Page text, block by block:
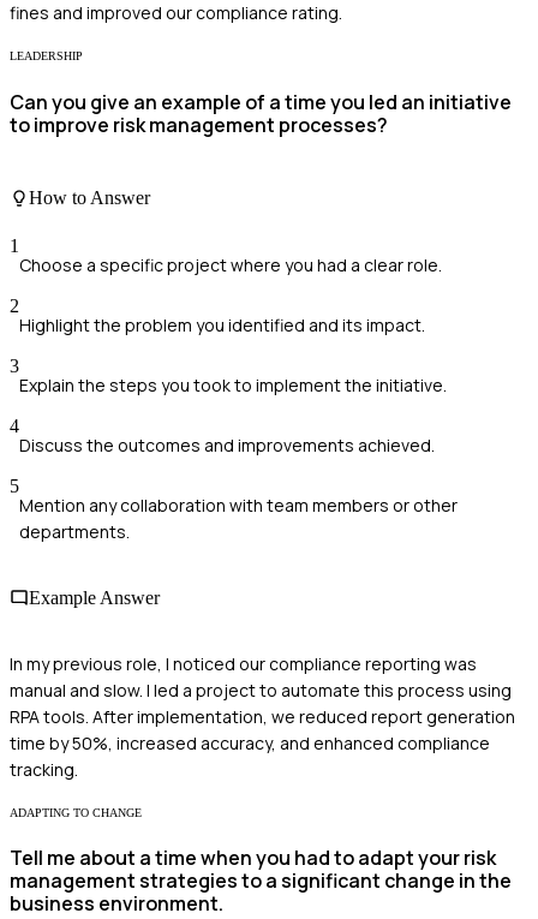
fines and improved our compliance rating.
LEADERSHIP
Can you give an example of a time you led an initiative
to improve risk management processes?
How to Answer
1
Choose a specific project where you had a clear role.
2
Highlight the problem you identified and its impact.
3
Explain the steps you took to implement the initiative.
4
Discuss the outcomes and improvements achieved.
5
Mention any collaboration with team members or other
departments.
Example Answer
In my previous role, I noticed our compliance reporting was
manual and slow. I led a project to automate this process using
RPA tools. After implementation, we reduced report generation
time by 50%, increased accuracy, and enhanced compliance
tracking.
ADAPTING TO CHANGE
Tell me about a time when you had to adapt your risk
management strategies to a significant change in the
business environment.